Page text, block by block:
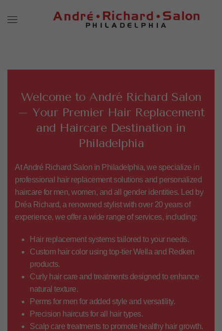
Welcome to André Richard Salon
– Your Premier Hair Replacement
and Haircare Destination in
Philadelphia
At André Richard Salon in Philadelphia, we specialize in
professional hair replacement solutions and personalized
haircare for men, women, and all gender identities. Led by
Dréa Richard, a renowned stylist with over 20 years of
experience, we offer a wide range of services, including:
Hair replacement systemstailored to your needs.
Custom hair colorusing top-tier Wella and Redken
products.
Curly hair care and treatments designed to enhance
natural texture.
Perms for men for added style and versatility.
Precision haircutsfor all hair types.
Scalp care treatmentsto promote healthy hair growth.